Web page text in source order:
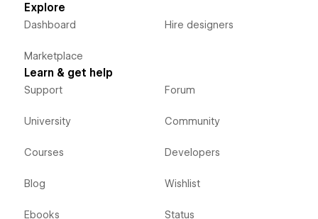
Explore
Dashboard
Marketplace
Hire designers
Learn & get help
Support
University
Courses
Blog
Ebooks
Forum
Community
Developers
Wishlist
Status